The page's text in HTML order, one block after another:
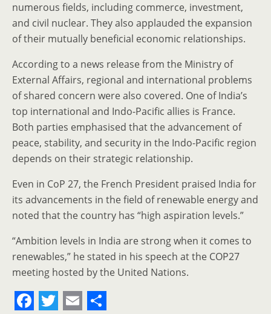
numerous fields, including commerce, investment,
and civil nuclear. They also applauded the expansion
of their mutually beneficial economic relationships.
According to a news release from the Ministry of
External Affairs, regional and international problems
of shared concern were also covered. One of India’s
top international and Indo-Pacific allies is France.
Both parties emphasised that the advancement of
peace, stability, and security in the Indo-Pacific region
depends on their strategic relationship.
Even in CoP 27, the French President praised India for
its advancements in the field of renewable energy and
noted that the country has “high aspiration levels.”
“Ambition levels in India are strong when it comes to
renewables,” he stated in his speech at the COP27
meeting hosted by the United Nations.